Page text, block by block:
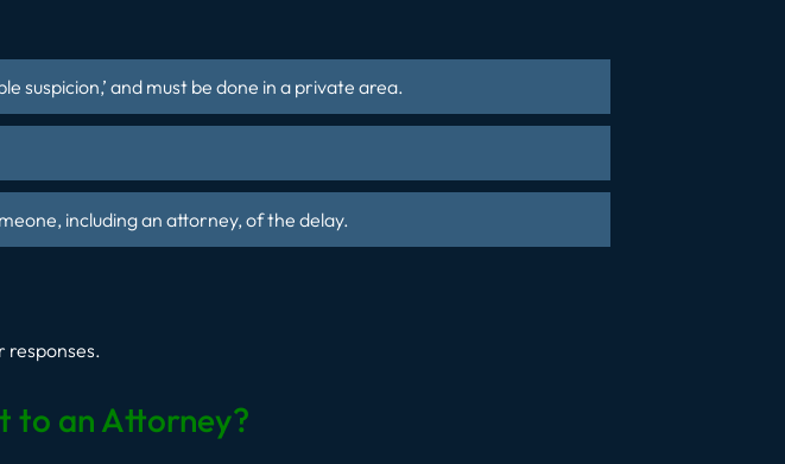
suspicion,’ and must be done in a private area.
including an attorney, of the delay.
responses.
to an Attorney?